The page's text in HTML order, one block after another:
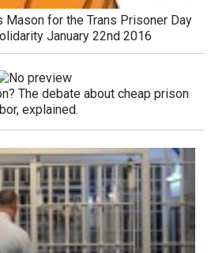
for the Trans Prisoner Day
January 22nd 2016
The debate about cheap prison
explained.